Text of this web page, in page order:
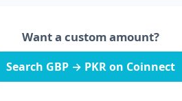
Want a custom amount?
Search GBP → PKR on Coinnect